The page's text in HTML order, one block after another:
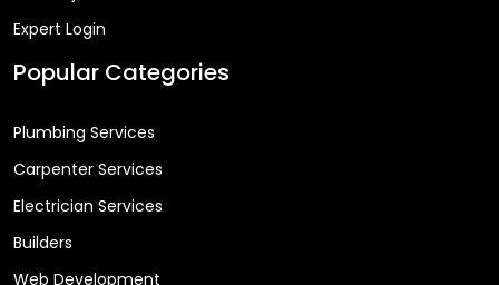
Expert Login
Popular Categories
Plumbing Services
Carpenter Services
Electrician Services
Builders
Web Development